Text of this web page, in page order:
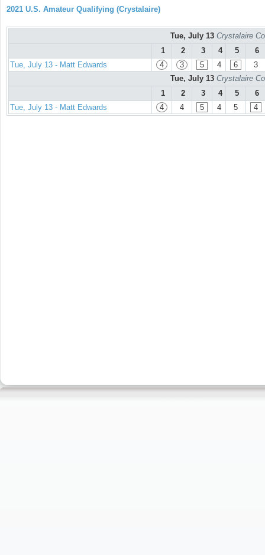
2021 U.S. Amateur Qualifying (Crystalaire)
Tue, July 13 Crystalaire
1
2 3 4 5
6
Tue, July 13 - Matt Edwards
4 3 5 4 6
3
Tue, July 13 Crystalaire
1
2 3 4 5
6
Tue, July 13 - Matt Edwards
4 4 5 4 5 4